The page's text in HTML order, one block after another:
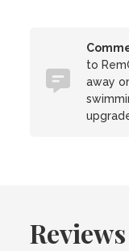
to
away
Reviews